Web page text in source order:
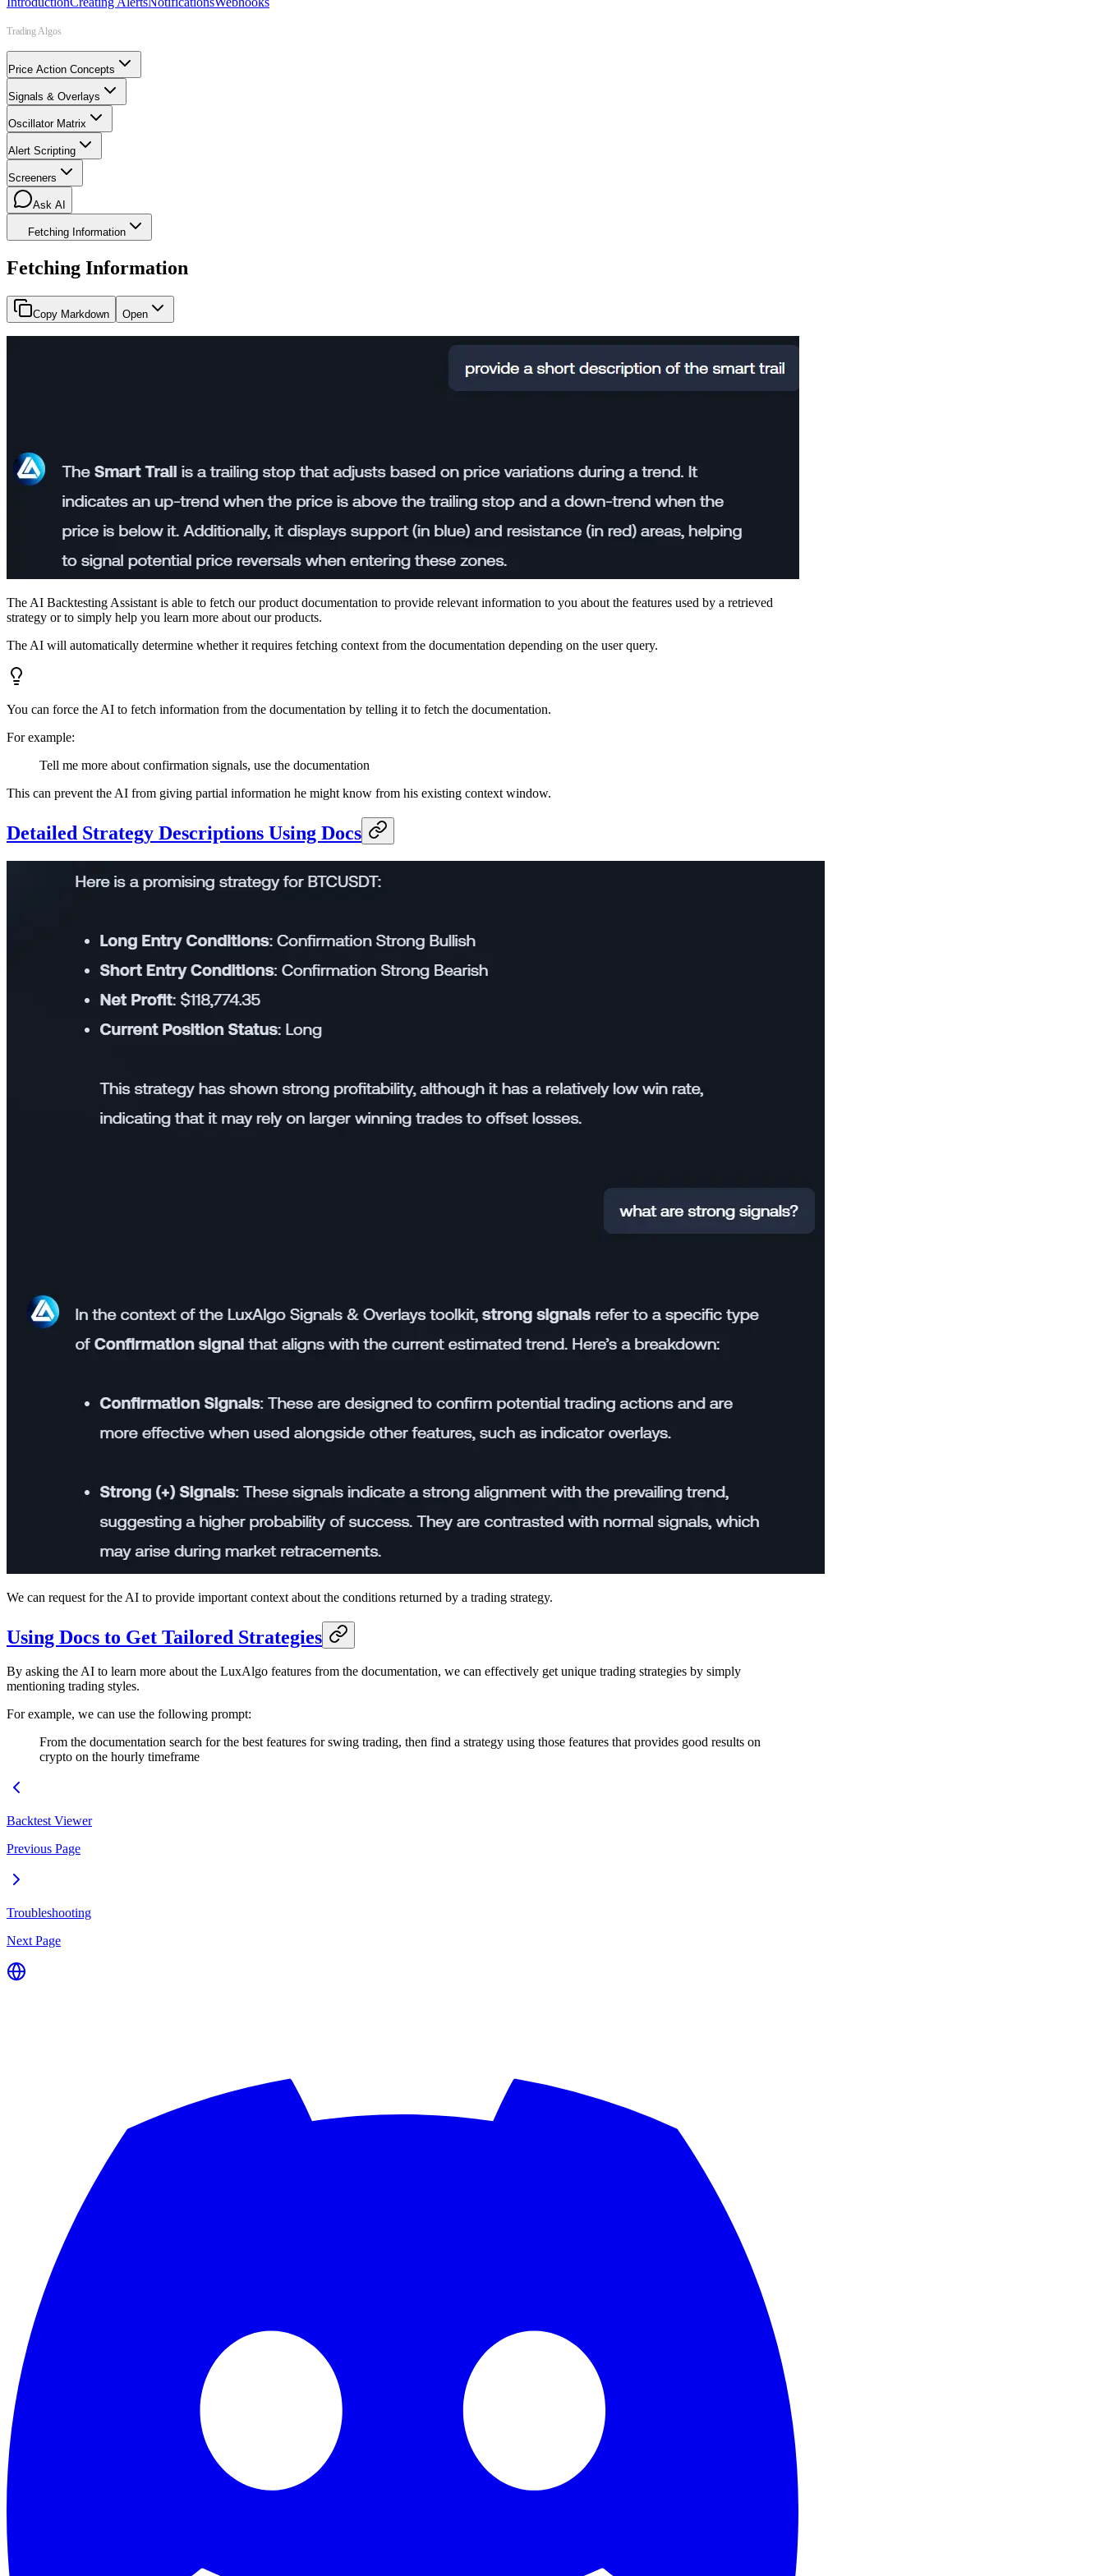
Trading Algos
Price Action Concepts
Signals & Overlays
Oscillator Matrix
Alert Scripting
Screeners
Ask AI
Fetching Information
Fetching Information
Copy Markdown Open
The AI Backtesting Assistant is able to fetch our product documentation to provide relevant information to you about the features used by a retrieved
strategy or to simply help you learn more about our products.
The AI will automatically determine whether it requires fetching context from the documentation depending on the user query.
You can force the AI to fetch information from the documentation by telling it to fetch the documentation.
For example:
Tell me more about confirmation signals, use the documentation
This can prevent the AI from giving partial information he might know from his existing context window.
Detailed Strategy Descriptions Using Docs
We can request for the AI to provide important context about the conditions returned by a trading strategy.
Using Docs to Get Tailored Strategies
By asking the AI to learn more about the LuxAlgo features from the documentation, we can effectively get unique trading strategies by simply
mentioning trading styles.
For example, we can use the following prompt:
From the documentation search for the best features for swing trading, then find a strategy using those features that provides good results on
crypto on the hourly timeframe
Backtest Viewer
Previous Page
Troubleshooting
Next Page